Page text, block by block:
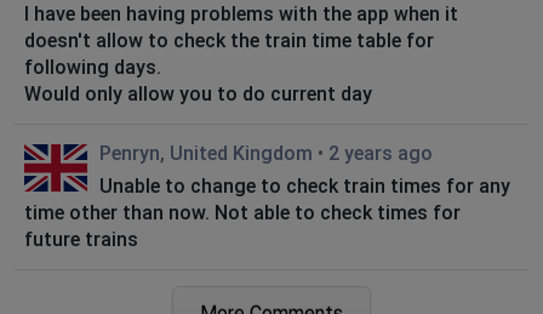
I have been having problems with the app when it
doesn't allow to check the train time table for
following days.
Would only allow you to do current day
Penryn, United Kingdom • 2 years ago
Unable to change to check train times for any
time other than now. Not able to check times for
future trains